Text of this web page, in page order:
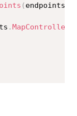
( endpoints
.MapControllers